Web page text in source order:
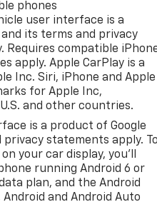
phones
user interface is a
its terms and privacy
Requires compatible
apply. Apple CarPlay is a
Inc. Siri, iPhone and Apple
for Apple Inc,
and other countries.
is a product of Google
privacy statements apply.
your car display, you'll
running Android 6 or
plan, and the Android
Android and Android Auto